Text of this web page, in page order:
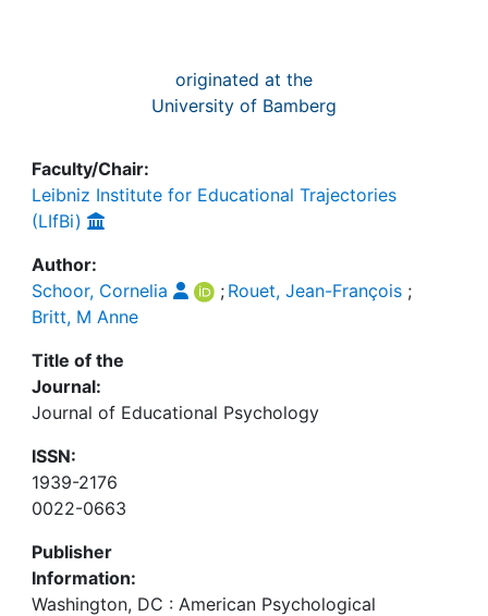
originated at the
University of Bamberg
Faculty/Chair:
Leibniz Institute for Educational Trajectories
(LIfBi)
Author:
Schoor, Cornelia
; Rouet, Jean-François;
Britt, M Anne
Title of the
Journal:
Journal of Educational Psychology
ISSN:
1939-2176
0022-0663
Publisher
Information:
Washington, DC : American Psychological